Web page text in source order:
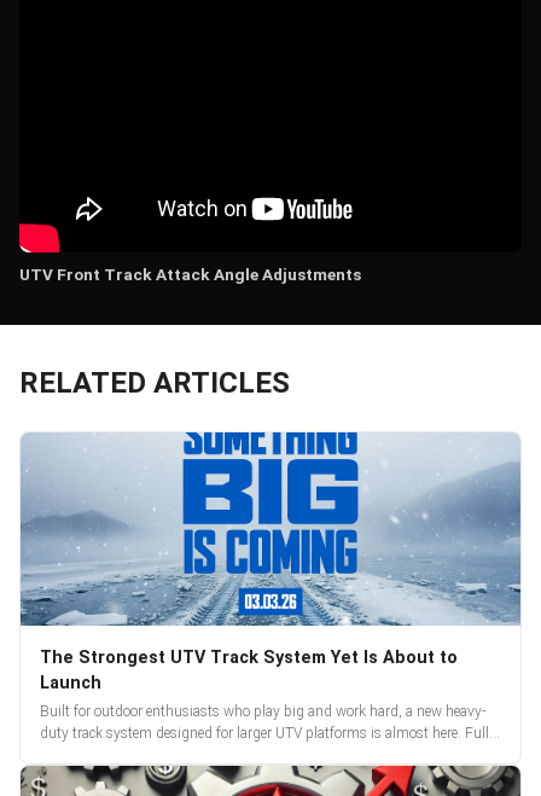
UTV Front Track Attack Angle Adjustments
RELATED ARTICLES
The Strongest UTV Track System Yet Is About to
Launch
Built for outdoor enthusiasts who play big and work hard, a new heavy-
duty track system designed for larger UTV platforms is almost here. Full